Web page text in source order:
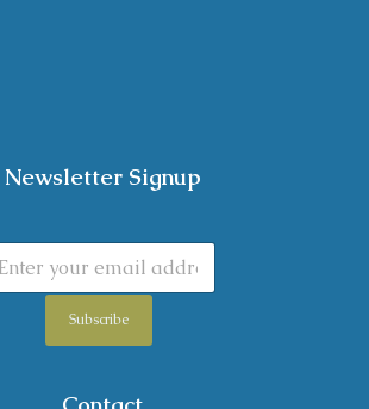
Newsletter Signup
Subscribe